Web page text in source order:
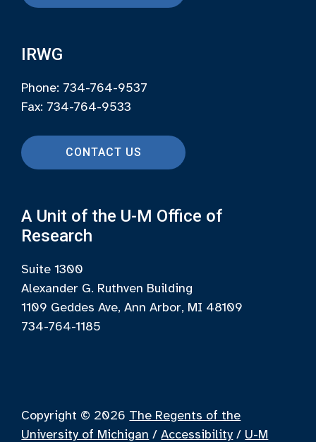
IRWG
Phone: 734-764-9537
Fax: 734-764-9533
CONTACT US
A Unit of the U-M Office of
Research
Suite 1300
Alexander G. Ruthven Building
1109 Geddes Ave, Ann Arbor, MI 48109
734-764-1185
Copyright © 2026 The Regents of the
University of Michigan /Accessibility / U-M